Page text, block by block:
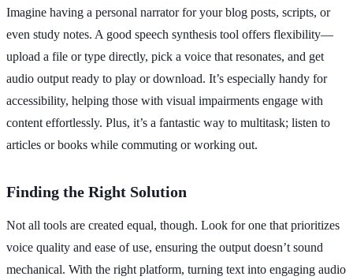
Imagine having a personal narrator for your blog posts, scripts, or
even study notes. A good speech synthesis tool offers flexibility—
upload a file or type directly, pick a voice that resonates, and get
audio output ready to play or download. It’s especially handy for
accessibility, helping those with visual impairments engage with
content effortlessly. Plus, it’s a fantastic way to multitask; listen to
articles or books while commuting or working out.
Finding the Right Solution
Not all tools are created equal, though. Look for one that prioritizes
voice quality and ease of use, ensuring the output doesn’t sound
mechanical. With the right platform, turning text into engaging audio